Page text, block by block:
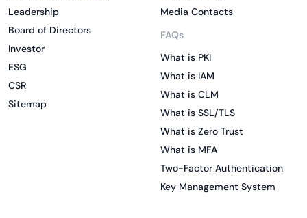
Leadership
Board of Directors
Investor
ESG
CSR
Sitemap
Media Contacts
FAQs
What is PKI
What is IAM
What is CLM
What is SSL/TLS
What is Zero Trust
What is MFA
Two-Factor Authentication
Key Management System